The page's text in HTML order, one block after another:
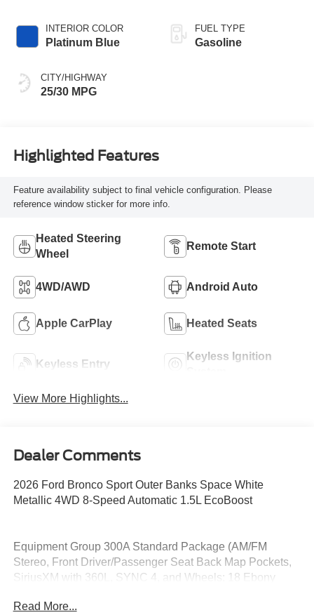
INTERIOR COLOR
Platinum Blue
CITY/HIGHWAY
25/30 MPG
FUEL TYPE
Gasoline
Highlighted Features
Feature availability subject to final vehicle configuration. Please
reference window sticker for more info.
Heated Steering
Wheel
Remote Start
4WD/AWD Android Auto
Apple CarPlay Heated Seats
Keyless Entry
Keyless Ignition
View More Highlights...
Dealer Comments
2026 Ford Bronco Sport Outer Banks Space White
Metallic 4WD 8-Speed Automatic 1.5L EcoBoost
Equipment Group 300A Standard Package (AM/FM
Stereo, Front Driver/Passenger Seat Back Map Pockets,
SiriusXM with 360L, SYNC 4, and Wheels: 18 Ebony
Internet access capable: 5G Modem - Ford Connectivity
Read More...